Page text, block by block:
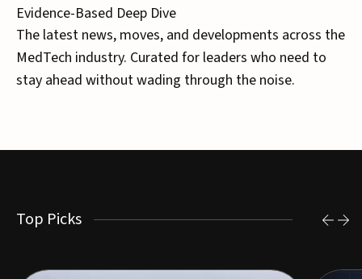
Evidence-Based Deep Dive
The latest news, moves, and developments across the
MedTech industry. Curated for leaders who need to
stay ahead without wading through the noise.
Top Picks